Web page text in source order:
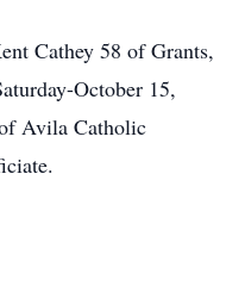
Cathey 58 of Grants,
October 15,
Avila Catholic